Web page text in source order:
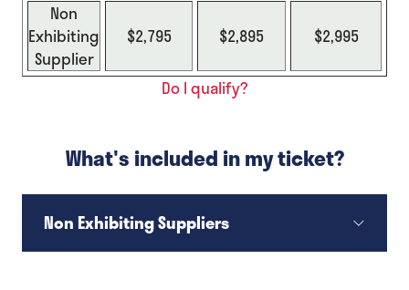
Non
Exhibiting
Supplier
$2,795 $2,895 $2,995
Do I qualify?
What's included in my ticket?
Non Exhibiting Suppliers